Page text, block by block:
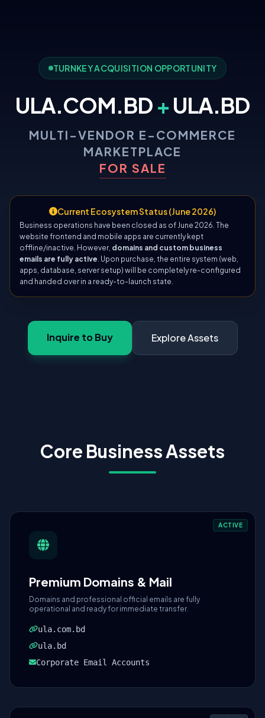
TURNKEY ACQUISITION OPPORTUNITY
ULA.COM.BD + ULA.BD
MULTI-VENDOR E-COMMERCE
MARKETPLACE
FOR SALE
Current Ecosystem Status (June 2026)
Business operations have been closed as of June 2026. The
website frontend and mobile apps are currently kept
offline/inactive. However, domains and custom business
emails are fully active. Upon purchase, the entire system (web,
apps, database, server setup) will be completely re-configured
and handed over in a ready-to-launch state.
Inquire to Buy Explore Assets
Core Business Assets
ACTIVE
Premium Domains & Mail
Domains and professional official emails are fully
operational and ready for immediate transfer.
ula.com.bd
ula.bd
Corporate Email Accounts